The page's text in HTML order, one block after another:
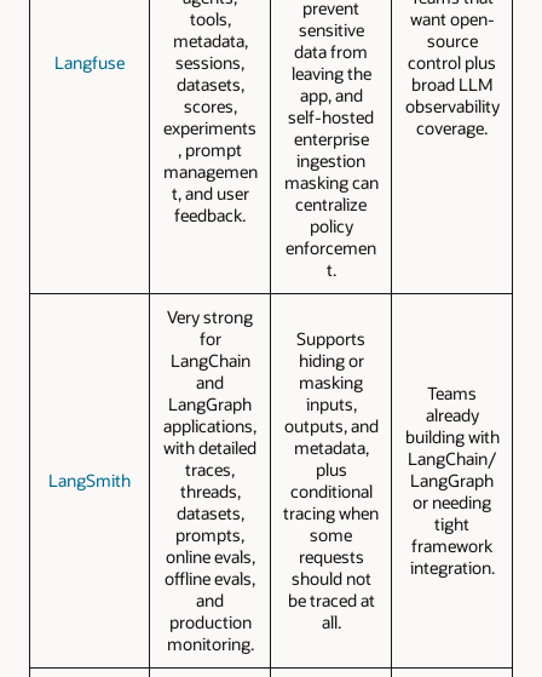
Langfuse
tools,
metadata,
sessions,
datasets,
scores,
experiments
, prompt
managemen
t, and user
feedback.
prevent
sensitive
data from
leaving the
app, and
self-hosted
enterprise
ingestion
masking can
centralize
policy
enforcemen
t.
want open-
source
control plus
broad LLM
observability
coverage.
LangSmith
Very strong
for
LangChain
and
LangGraph
applications,
with detailed
traces,
threads,
datasets,
prompts,
online evals,
offline evals,
and
production
monitoring.
Supports
hiding or
masking
inputs,
outputs, and
metadata,
plus
conditional
tracing when
some
requests
should not
be traced at
all.
Teams
already
building with
LangChain/
LangGraph
or needing
tight
framework
integration.